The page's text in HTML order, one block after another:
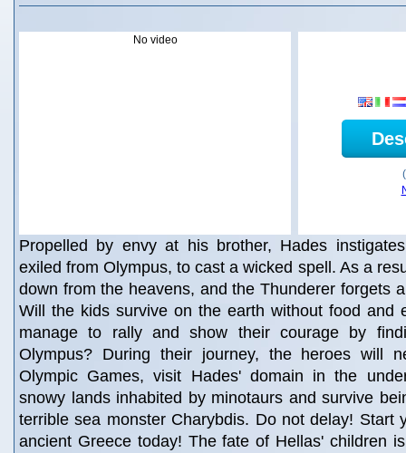
No video
Propelled by envy at his brother, Hades
exiled from Olympus, to cast a wicked spell. As a
down from the heavens, and the Thunderer forgets
Will the kids survive on the earth without food and
manage to rally and show their courage by
Olympus? During their journey, the heroes will
Olympic Games, visit Hades' domain in the
snowy lands inhabited by minotaurs and survive
terrible sea monster Charybdis. Do not delay! Start
ancient Greece today! The fate of Hellas' children